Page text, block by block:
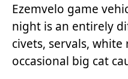
Ezemvelo game
night is an entirely
civets, servals,
occasional big cat